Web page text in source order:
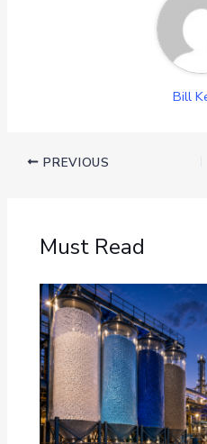
Bill
PREVIOUS
Must Read